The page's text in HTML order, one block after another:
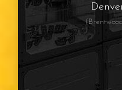
Presbyopia
Eye Color